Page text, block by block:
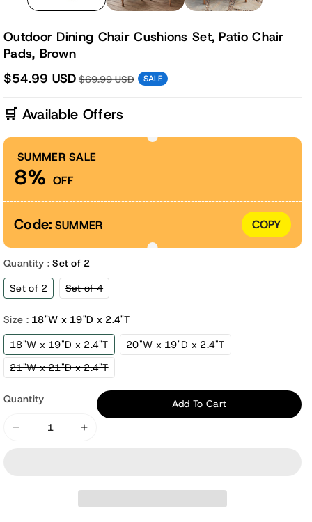
Outdoor Dining Chair Cushions Set, Patio Chair
Pads, Brown
$54.99 USD $69.99 USD SALE
🛒 Available Offers
SUMMER SALE
8% OFF
Code: SUMMER COPY
Quantity :Set of 2
Set of 2
Set of 4Variant
sold
or
unavailable
Size : 18"W x 19"D x 2.4"T
18"W x 19"D x 2.4"T
20"W x 19"D x 2.4"T
21"W x 21"D x 2.4"TVariant
sold
Quantity
Decrease
Increase
Add To Cart